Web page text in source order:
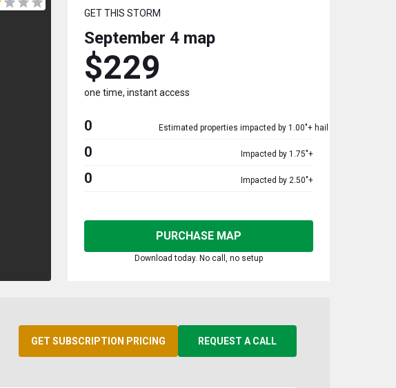
GET THIS STORM
September 4 map
$229
one time, instant access
0 Estimated properties impacted by 1.00"+ hail
0 Impacted by 1.75"+
0 Impacted by 2.50"+
PURCHASE MAP
Download today. No call, no setup
GET SUBSCRIPTION PRICING REQUEST A CALL